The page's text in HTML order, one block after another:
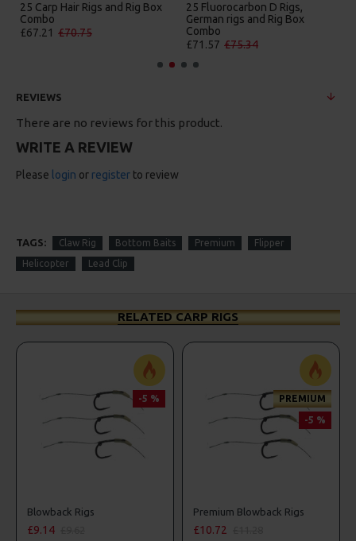
25 Carp Hair Rigs and Rig Box
Combo
£67.21 £70.75
25 Fluorocarbon D Rigs,
German rigs and Rig Box
Combo
£71.57 £75.34
REVIEWS
There are no reviews for this product.
WRITE A REVIEW
Please login or register to review
TAGS: Claw Rig Bottom Baits Premium Flipper
Helicopter Lead Clip
RELATED CARP RIGS
-5 %
Blowback Rigs
£9.14
PREMIUM
-5 %
Premium Blowback Rigs
£10.72